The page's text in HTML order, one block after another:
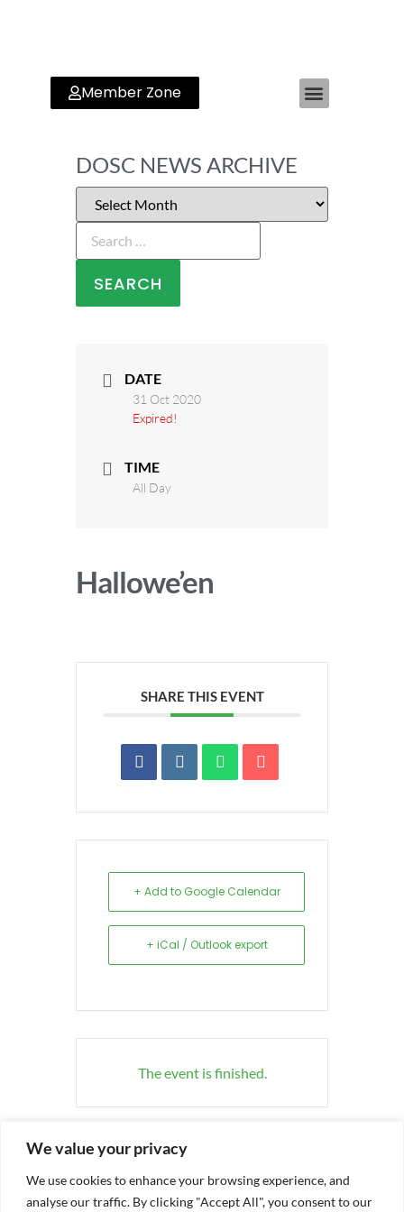
We value your privacy
We use cookies to enhance your browsing experience, and
analyse our traffic. By clicking "Accept All", you consent to our
Member Zone
DOSC NEWS ARCHIVE
DATE
31 Oct 2020
Expired!
TIME
All Day
Hallowe’en
SHARE THIS EVENT
+ Add to Google Calendar
+ iCal / Outlook export
The event is finished.